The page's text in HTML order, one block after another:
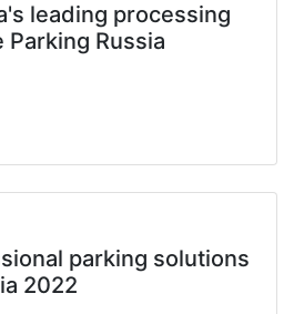
leading processing
Parking Russia
parking solutions
2022